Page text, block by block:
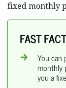
fixed monthly
FAST
You can
monthly
you a